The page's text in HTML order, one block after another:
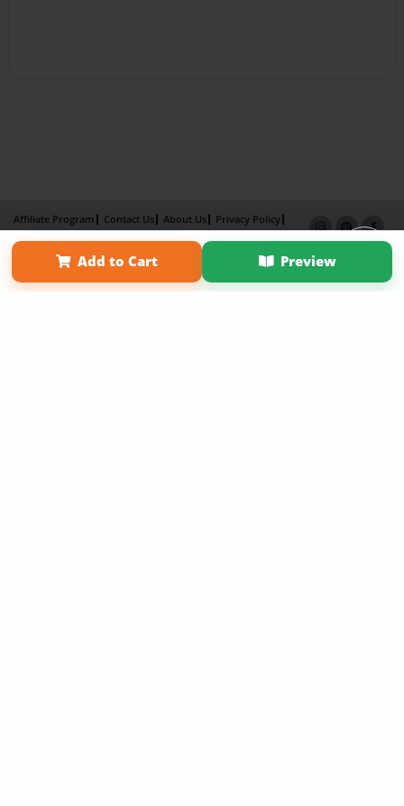
Add to Cart Preview
Affiliate Program Contact Us About Us
Privacy Policy
Term of Use
Why Bookemon